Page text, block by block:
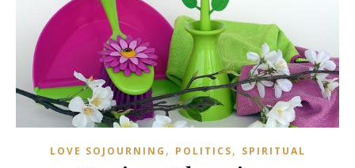
LOVE SOJOURNING , POLITICS, SPIRITUAL